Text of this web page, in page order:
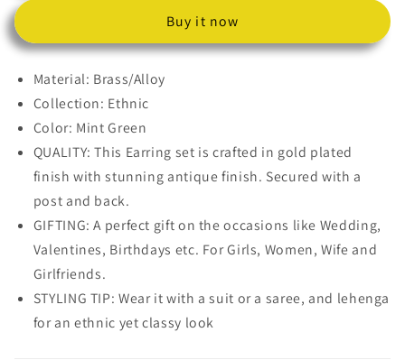
Jhumkas
Earrings
Jhumkas
Earrings
Buy it now
Material: Brass/Alloy
Collection: Ethnic
Color: Mint Green
QUALITY: This Earring set is crafted in gold plated
finish with stunning antique finish. Secured with a
post and back.
GIFTING: A perfect gift on the occasions like Wedding,
Valentines, Birthdays etc. For Girls, Women, Wife and
Girlfriends.
STYLING TIP: Wear it with a suit or a saree, and lehenga
for an ethnic yet classy look